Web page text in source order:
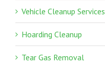
Vehicle Cleanup Services
Hoarding Cleanup
Tear Gas Removal